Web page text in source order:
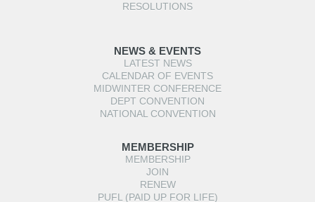
RESOLUTIONS
NEWS & EVENTS
LATEST NEWS
CALENDAR OF EVENTS
MIDWINTER CONFERENCE
DEPT CONVENTION
NATIONAL CONVENTION
MEMBERSHIP
MEMBERSHIP
JOIN
RENEW
PUFL (PAID UP FOR LIFE)